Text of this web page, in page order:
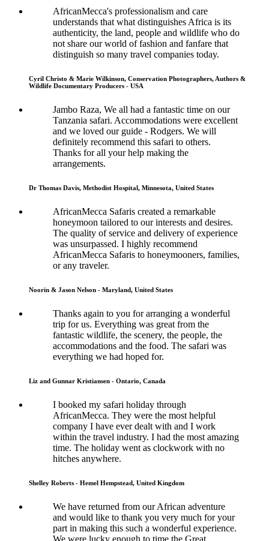
AfricanMecca's professionalism and care
understands that what distinguishes Africa is its
authenticity, the land, people and wildlife who do
not share our world of fashion and fanfare that
distinguish so many travel companies today.
Cyril Christo & Marie Wilkinson, Conservation Photographers, Authors &
Wildlife Documentary Producers - USA
Jambo Raza, We all had a fantastic time on our
Tanzania safari. Accommodations were excellent
and we loved our guide - Rodgers. We will
definitely recommend this safari to others.
Thanks for all your help making the
arrangements.
Dr Thomas Davis, Methodist Hospital, Minnesota, United States
AfricanMecca Safaris created a remarkable
honeymoon tailored to our interests and desires.
The quality of service and delivery of experience
was unsurpassed. I highly recommend
AfricanMecca Safaris to honeymooners, families,
or any traveler.
Noorin & Jason Nelson - Maryland, United States
Thanks again to you for arranging a wonderful
trip for us. Everything was great from the
fantastic wildlife, the scenery, the people, the
accommodations and the food. The safari was
everything we had hoped for.
Liz and Gunnar Kristiansen - Ontario, Canada
I booked my safari holiday through
AfricanMecca. They were the most helpful
company I have ever dealt with and I work
within the travel industry. I had the most amazing
time. The holiday went as clockwork with no
hitches anywhere.
Shelley Roberts - Hemel Hempstead, United Kingdom
We have returned from our African adventure
and would like to thank you very much for your
part in making this such a wonderful experience.
We were lucky enough to time the Great